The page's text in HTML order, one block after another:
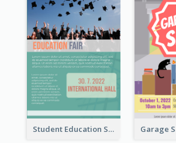
Student Education Study Flyer